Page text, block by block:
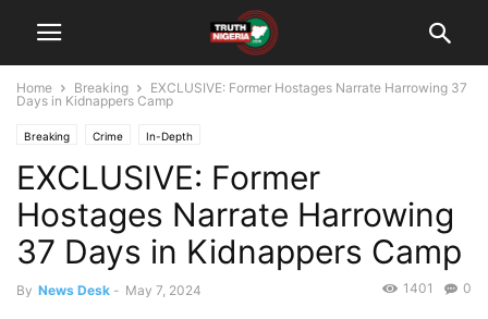
Home Breaking
EXCLUSIVE: Former Hostages Narrate Harrowing 37
Days in Kidnappers Camp
Breaking Crime In-Depth
EXCLUSIVE: Former
Hostages Narrate Harrowing
37 Days in Kidnappers Camp
By News Desk - May 7, 2024 0
1401